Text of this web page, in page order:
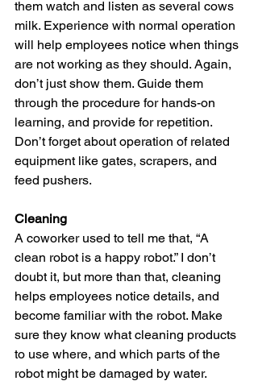
them watch and listen as several cows
milk. Experience with normal operation
will help employees notice when things
are not working as they should. Again,
don’t just show them. Guide them
through the procedure for hands-on
learning, and provide for repetition.
Don’t forget about operation of related
equipment like gates, scrapers, and
feed pushers.
Cleaning
A coworker used to tell me that, “A
clean robot is a happy robot.” I don’t
doubt it, but more than that, cleaning
helps employees notice details, and
become familiar with the robot. Make
sure they know what cleaning products
to use where, and which parts of the
robot might be damaged by water.